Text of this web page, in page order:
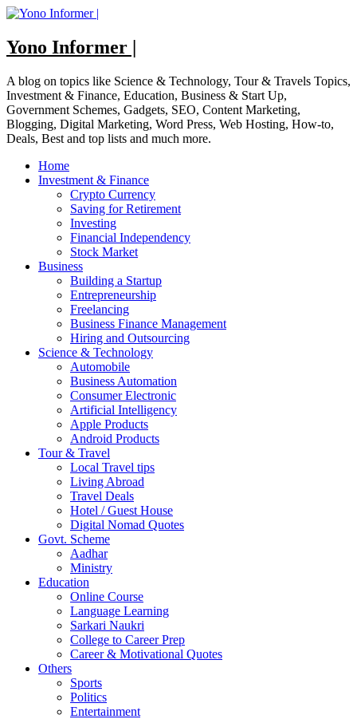
Skip
content
Yono Informer |
A blog on topics like Science & Technology, Tour & Travels Topics,
Investment & Finance, Education, Business & Start Up,
Government Schemes, Gadgets, SEO, Content Marketing,
Blogging, Digital Marketing, Word Press, Web Hosting, How-to,
Deals, Best and top lists and much more.
Home
Investment & Finance
Crypto Currency
Saving for Retirement
Investing
Financial Independency
Stock Market
Business
Building a Startup
Entrepreneurship
Freelancing
Business Finance Management
Hiring and Outsourcing
Science & Technology
Automobile
Business Automation
Consumer Electronic
Artificial Intelligency
Apple Products
Android Products
Tour & Travel
Local Travel tips
Living Abroad
Travel Deals
Hotel / Guest House
Digital Nomad Quotes
Govt. Scheme
Aadhar
Ministry
Education
Online Course
Language Learning
Sarkari Naukri
College to Career Prep
Career & Motivational Quotes
Others
Sports
Politics
Entertainment